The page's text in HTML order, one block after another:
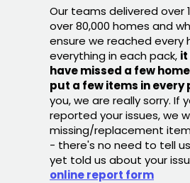
Our teams delivered over
over 80,000 homes and
ensure we reached every
everything in each pack, it
have missed a few
put a few items in every
you, we are really sorry. If
reported your issues, we
missing/replacement
- there's no need to tell
yet told us about your
online report form